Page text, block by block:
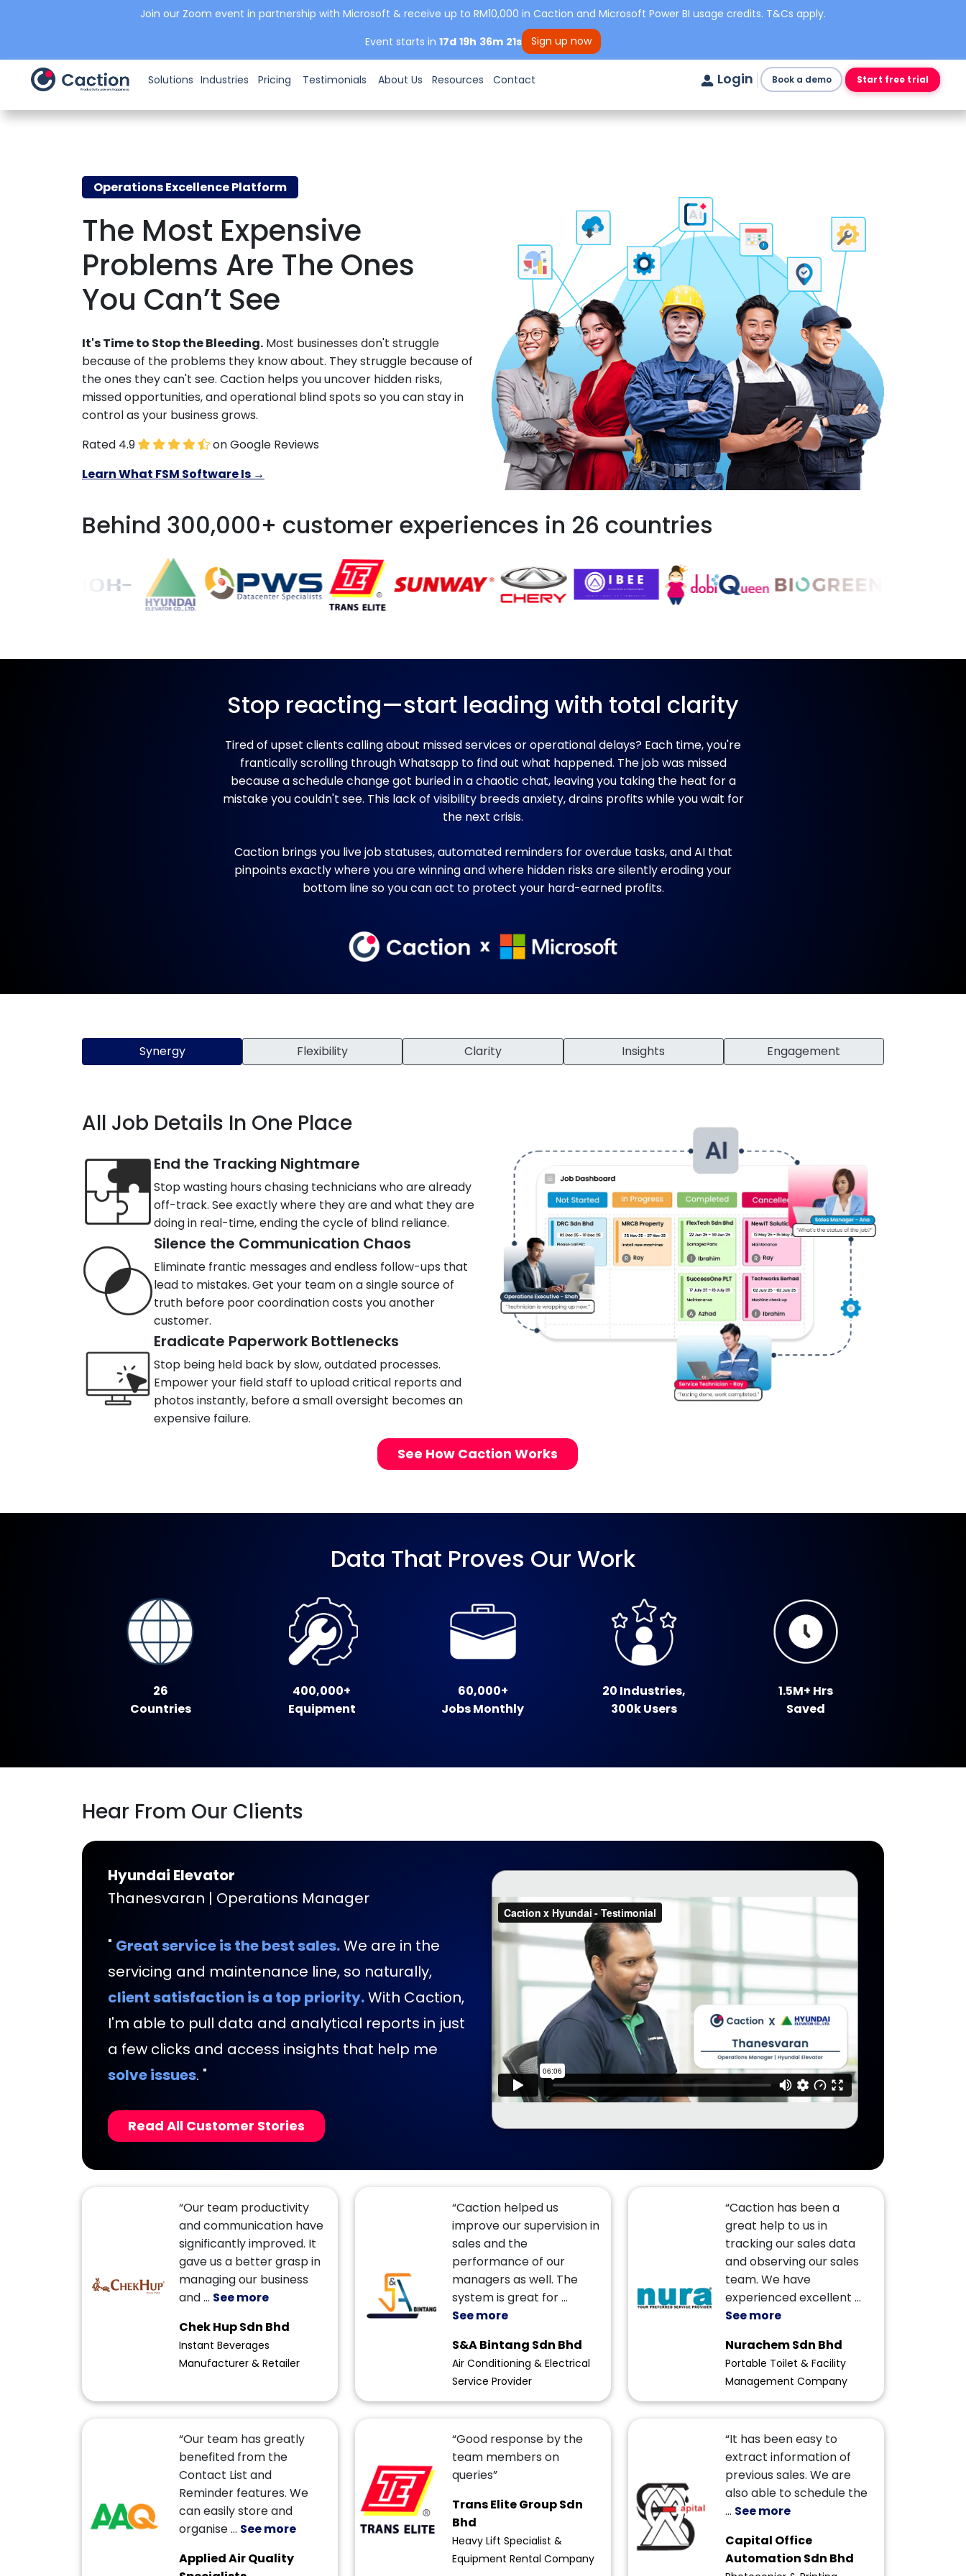
Join our Zoom event in partnership with Microsoft & receive up to RM10,000 in Caction and Microsoft Power BI usage credits. T&Cs apply.
Event starts in 17d 19h 36m 19s Sign up now
Solutions Industries Pricing Testimonials About Us Resources Contact Login Book a demo Start free trial
Operations Excellence Platform
The Most Expensive
Problems Are The Ones
You Can’t See
It's Time to Stop the Bleeding. Most businesses don't struggle
because of the problems they know about. They struggle because of
the ones they can't see. Caction helps you uncover hidden risks,
missed opportunities, and operational blind spots so you can stay in
control as your business grows.
Rated 4.9
on Google Reviews
Learn What FSM Software Is →
Behind 300,000+ customer experiences in 26 countries
Stop reacting—start leading with total clarity
Tired of upset clients calling about missed services or operational delays? Each time, you're
frantically scrolling through Whatsapp to find out what happened. The job was missed
because a schedule change got buried in a chaotic chat, leaving you taking the heat for a
mistake you couldn't see. This lack of visibility breeds anxiety, drains profits while you wait for
the next crisis.
Caction brings you live job statuses, automated reminders for overdue tasks, and AI that
pinpoints exactly where you are winning and where hidden risks are silently eroding your
bottom line so you can act to protect your hard-earned profits.
Synergy Flexibility Clarity Insights Engagement
All Job Details In One Place
End the Tracking Nightmare
Stop wasting hours chasing technicians who are already
off-track. See exactly where they are and what they are
doing in real-time, ending the cycle of blind reliance.
Silence the Communication Chaos
Eliminate frantic messages and endless follow-ups that
lead to mistakes. Get your team on a single source of
truth before poor coordination costs you another
customer.
Eradicate Paperwork Bottlenecks
Stop being held back by slow, outdated processes.
Empower your field staff to upload critical reports and
photos instantly, before a small oversight becomes an
expensive failure.
See How Caction Works
Data That Proves Our Work
26
Countries
400,000+
Equipment
60,000+
Jobs Monthly
20 Industries,
300k Users
1.5M+ Hrs
Saved
Hear From Our Clients
Hyundai Elevator
Thanesvaran | Operations Manager
" Great service is the best sales.We are in the
servicing and maintenance line, so naturally,
client satisfaction is a top priority.With Caction,
I'm able to pull data and analytical reports in just
a few clicks and access insights that help me
solve issues. "
Read All Customer Stories
“Our team productivity
and communication have
significantly improved. It
gave us a better grasp in
managing our business
and... See more
Chek Hup Sdn Bhd
Instant Beverages
Manufacturer & Retailer
“Caction helped us
improve our supervision in
sales and the
performance of our
managers as well. The
system is great for...
See more
S&A Bintang Sdn Bhd
Air Conditioning & Electrical
Service Provider
“Caction has been a
great help to us in
tracking our sales data
and observing our sales
team. We have
experienced excellent ...
See more
Nurachem Sdn Bhd
Portable Toilet & Facility
Management Company
“Our team has greatly
benefited from the
Contact List and
Reminder features. We
can easily store and
organise... See more
Applied Air Quality
“Good response by the
team members on
queries”
Trans Elite Group Sdn
Bhd
Heavy Lift Specialist &
Equipment Rental Company
“It has been easy to
extract information of
previous sales. We are
also able to schedule the
... See more
Capital Office
Automation Sdn Bhd